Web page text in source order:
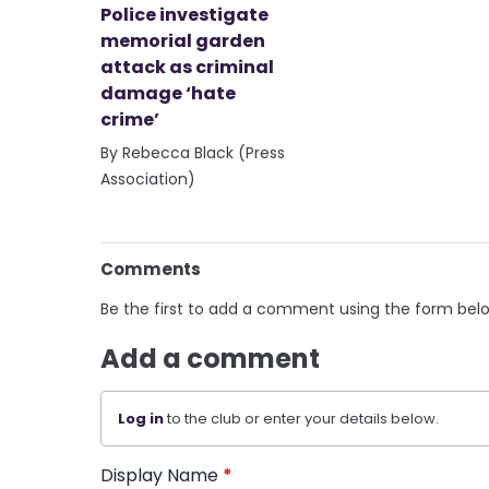
Police investigate
memorial garden
attack as criminal
damage ‘hate
crime’
By Rebecca Black (Press
Association)
Comments
Be the first to add a comment using the form
Add a comment
Log into the club or enter your details below.
Display Name *